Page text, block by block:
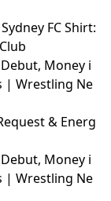
FC Shirt:
Money i
| Wrestling Ne
& Energ
Money i
| Wrestling Ne